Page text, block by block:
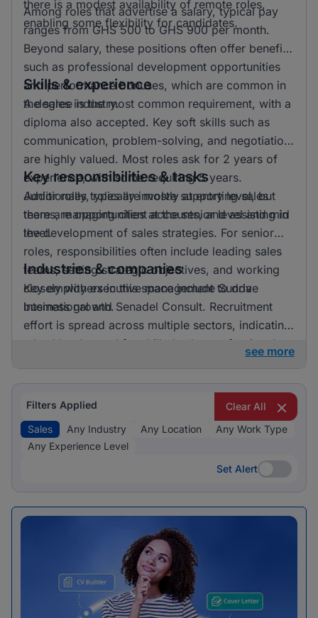
there is a modest availability of remote roles,
enabling some flexibility for candidates.
Among roles that advertise a salary, typical pay
ranges from GHS 500 to GHS 900 per month.
Beyond salary, these positions often offer benefits
such as professional development opportunities
and performance bonuses, which are common in
the sales industry.
Skills & experience
A degree is the most common requirement, with a
diploma also accepted. Key soft skills such as
communication, problem-solving, and negotiation
are highly valued. Most roles ask for 2 years of
experience, with some requiring 5 years.
Additionally, roles are mostly at entry level, but
there are opportunities at the senior level and mid
level.
Key responsibilities & tasks
Junior roles typically involve supporting sales
teams, managing client accounts, and assisting in
the development of sales strategies. For senior
roles, responsibilities often include leading sales
teams, setting strategic objectives, and working
closely with executive management to drive
business growth.
Industries & companies
Key employers in this space include Sunda
International and Senadel Consult. Recruitment
effort is spread across multiple sectors, indicating
a healthy demand for skilled sales professionals.
see more
Filters Applied
Clear All
Sales
Any Industry Any Location
Any Work Type
Any Experience Level
Set Alert
Set Alert